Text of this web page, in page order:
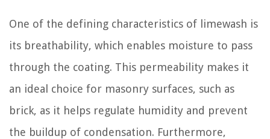
One of the defining characteristics of limewash is
its breathability, which enables moisture to pass
through the coating. This permeability makes it
an ideal choice for masonry surfaces, such as
brick, as it helps regulate humidity and prevent
the buildup of condensation. Furthermore,